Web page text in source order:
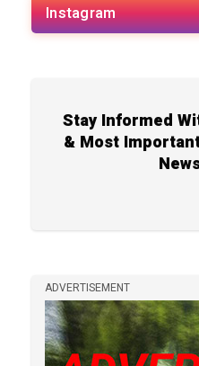
Instagram
Stay Informed
& Most
ADVERTISEMENT